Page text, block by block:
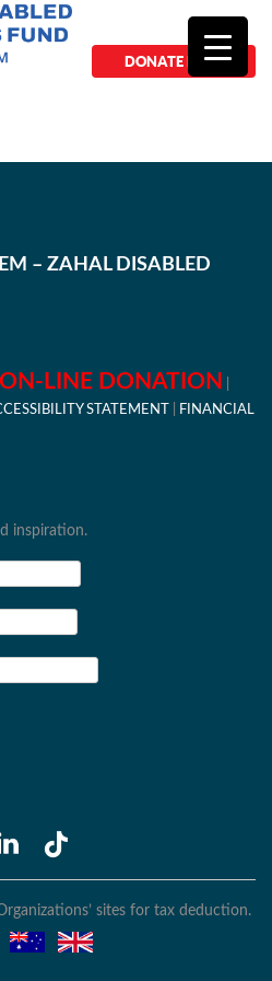
DONATE NOW
– ZAHAL DISABLED
ON-LINE DONATION
STATEMENT
FINANCIAL
inspiration.
sites for tax deduction.